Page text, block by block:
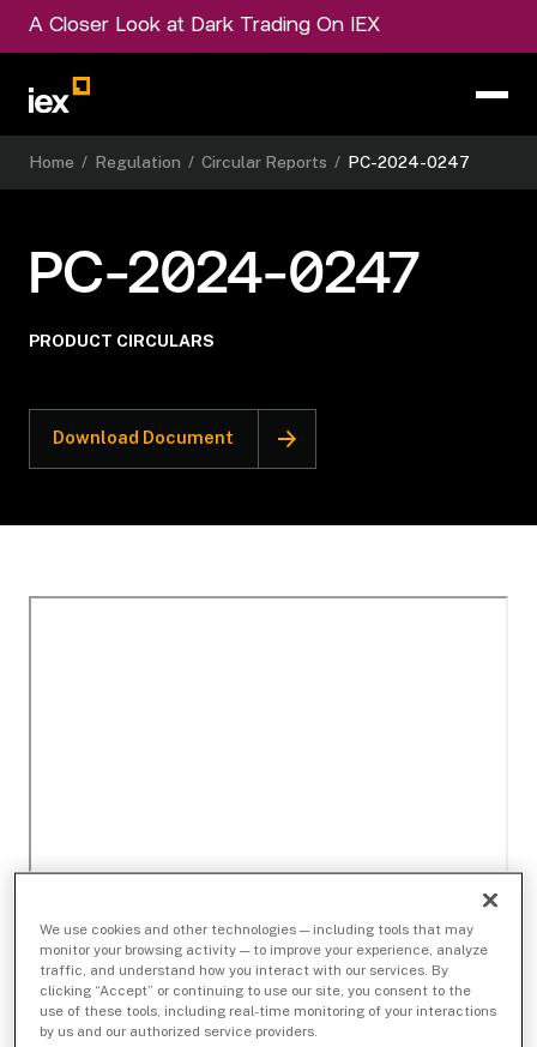
A Closer Look at Dark Trading On IEX
Home / Regulation / Circular Reports / PC-2024-0247
PC-2024-0247
PRODUCT CIRCULARS
Download Document
We use cookies and other technologies — including tools that may
monitor your browsing activity — to improve your experience, analyze
traffic, and understand how you interact with our services. By
clicking “Accept” or continuing to use our site, you consent to the
use of these tools, including real-time monitoring of your interactions
by us and our authorized service providers.